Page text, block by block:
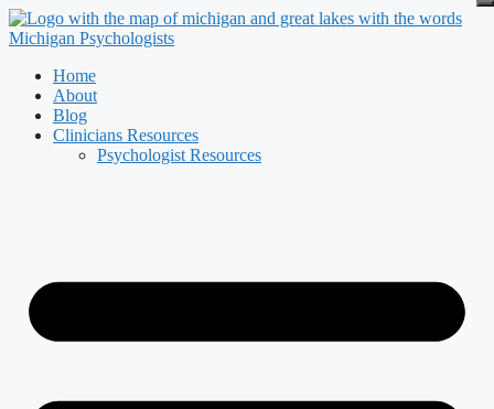
Skip
to
Home
About
Blog
Clinicians Resources
Psychologist Resources